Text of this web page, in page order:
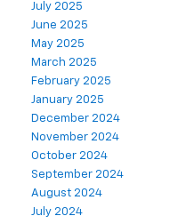
July 2025
June 2025
May 2025
March 2025
February 2025
January 2025
December 2024
November 2024
October 2024
September 2024
August 2024
July 2024